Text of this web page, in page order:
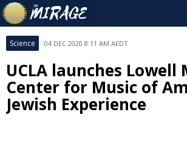
Science 04 DEC 2020 8:11 AM AEDT
UCLA launches Lowell
Center for Music of
Jewish Experience